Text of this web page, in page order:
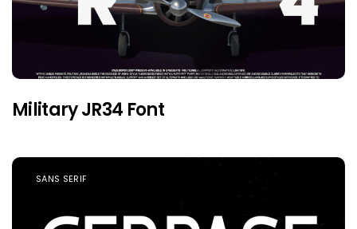
Military JR34 Font
SANS SERIF